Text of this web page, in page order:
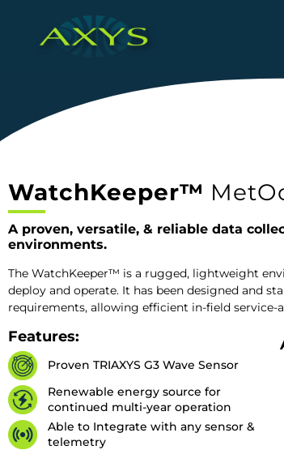
WatchKeeper™
A proven, versatile, & reliable data
environments.
The WatchKeeper™ is a rugged, lightweight
deploy and operate. It has been designed and
requirements, allowing efficient in-field
Features:
Proven TRIAXYS G3 Wave Sensor
Renewable energy source for
continued multi-year operation
Able to Integrate with any sensor &
telemetry